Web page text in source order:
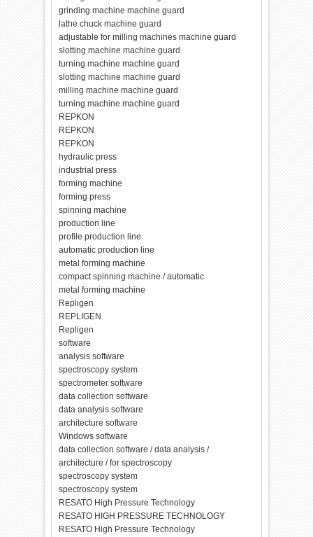
grinding machine machine guard
lathe chuck machine guard
adjustable for milling machines machine guard
slotting machine machine guard
turning machine machine guard
slotting machine machine guard
milling machine machine guard
turning machine machine guard
REPKON
REPKON
REPKON
hydraulic press
industrial press
forming machine
forming press
spinning machine
production line
profile production line
automatic production line
metal forming machine
compact spinning machine / automatic
metal forming machine
Repligen
REPLIGEN
Repligen
software
analysis software
spectroscopy system
spectrometer software
data collection software
data analysis software
architecture software
Windows software
data collection software / data analysis /
architecture / for spectroscopy
spectroscopy system
spectroscopy system
RESATO High Pressure Technology
RESATO HIGH PRESSURE TECHNOLOGY
RESATO High Pressure Technology